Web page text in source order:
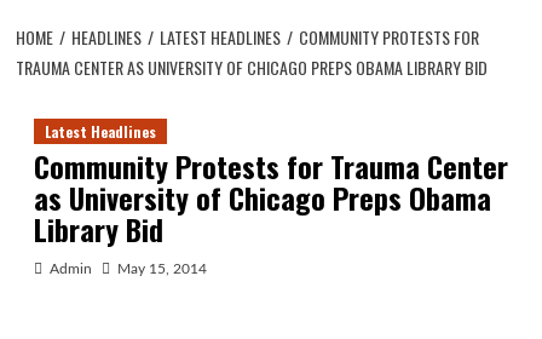
HOME HEADLINES LATEST HEADLINES
COMMUNITY PROTESTS FOR
TRAUMA CENTER AS UNIVERSITY OF CHICAGO PREPS OBAMA LIBRARY BID
Latest Headlines
Community Protests for Trauma Center
as University of Chicago Preps Obama
Library Bid
Admin May 15, 2014